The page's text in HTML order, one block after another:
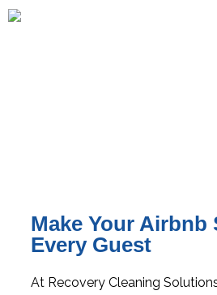
Make Your Airbnb
Every Guest
At Recovery Cleaning